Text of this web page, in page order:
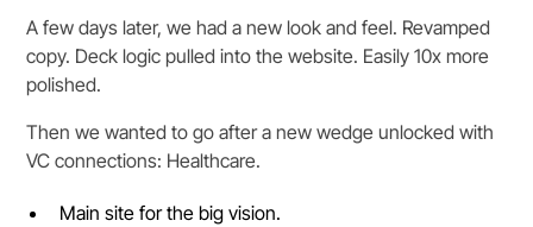
A few days later, we had a new look and feel. Revamped
copy. Deck logic pulled into the website. Easily 10x more
polished.
Then we wanted to go after a new wedge unlocked with
VC connections: Healthcare.
Main site for the big vision.